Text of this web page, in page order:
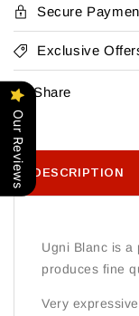
Secure
Exclusive
Share
DESCRIPTION
Ugni Blanc is
produces fine
Very
Our Reviews